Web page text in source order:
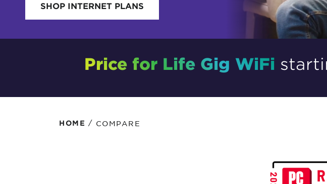
SHOP INTERNET PLANS
Price for Life Gig WiFi
HOME / COMPARE